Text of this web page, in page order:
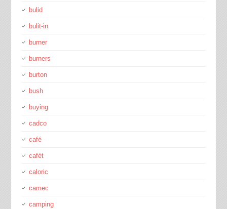
bulid
bulit-in
burner
burners
burton
bush
buying
cadco
café
cafét
caloric
camec
camping